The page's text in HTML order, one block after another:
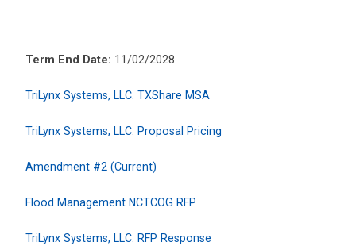
Term End Date: 11/02/2028
TriLynx Systems, LLC. TXShare MSA
TriLynx Systems, LLC. Proposal Pricing
Amendment #2 (Current)
Flood Management NCTCOG RFP
TriLynx Systems, LLC. RFP Response